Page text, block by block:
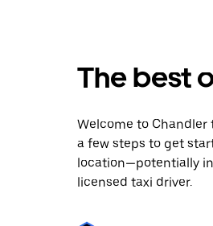
a
date.
escape
button
to
close
the
The best
Welcome to Chandler
a few steps to get
location—potentially
licensed taxi driver.